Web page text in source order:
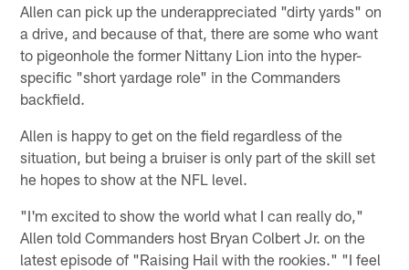
Allen can pick up the underappreciated "dirty yards" on
a drive, and because of that, there are some who want
to pigeonhole the former Nittany Lion into the hyper-
specific "short yardage role" in the Commanders
backfield.
Allen is happy to get on the field regardless of the
situation, but being a bruiser is only part of the skill set
he hopes to show at the NFL level.
"I'm excited to show the world what I can really do,"
Allen told Commanders host Bryan Colbert Jr. on the
latest episode of "Raising Hail with the rookies." "I feel